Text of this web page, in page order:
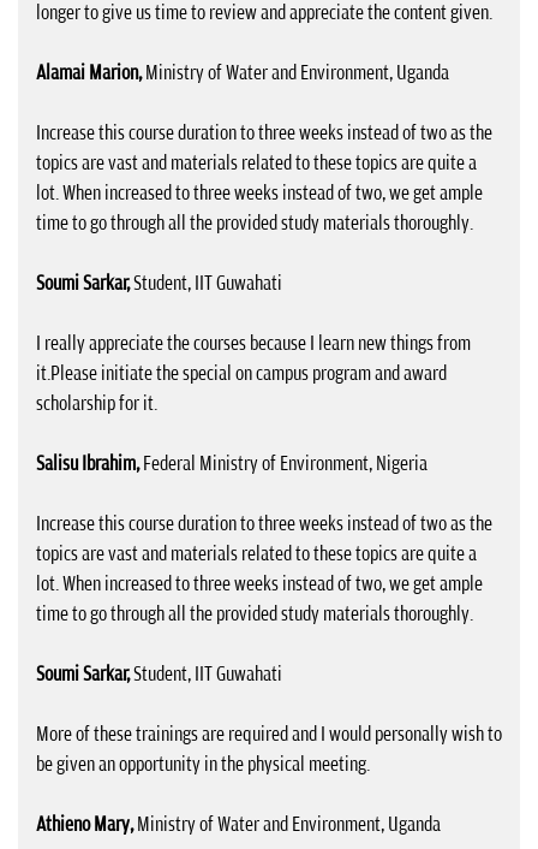
longer to give us time to review and appreciate the content given.
Alamai Marion,Ministry of Water and Environment, Uganda
Increase this course duration to three weeks instead of two as the
topics are vast and materials related to these topics are quite a
lot. When increased to three weeks instead of two, we get ample
time to go through all the provided study materials thoroughly.
Soumi Sarkar,Student, IIT Guwahati
I really appreciate the courses because I learn new things from
it.Please initiate the special on campus program and award
scholarship for it.
Salisu Ibrahim,Federal Ministry of Environment, Nigeria
Increase this course duration to three weeks instead of two as the
topics are vast and materials related to these topics are quite a
lot. When increased to three weeks instead of two, we get ample
time to go through all the provided study materials thoroughly.
Soumi Sarkar,Student, IIT Guwahati
More of these trainings are required and I would personally wish to
be given an opportunity in the physical meeting.
Athieno Mary,Ministry of Water and Environment, Uganda